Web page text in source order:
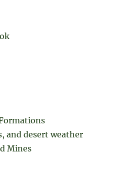
and desert weather
Mines